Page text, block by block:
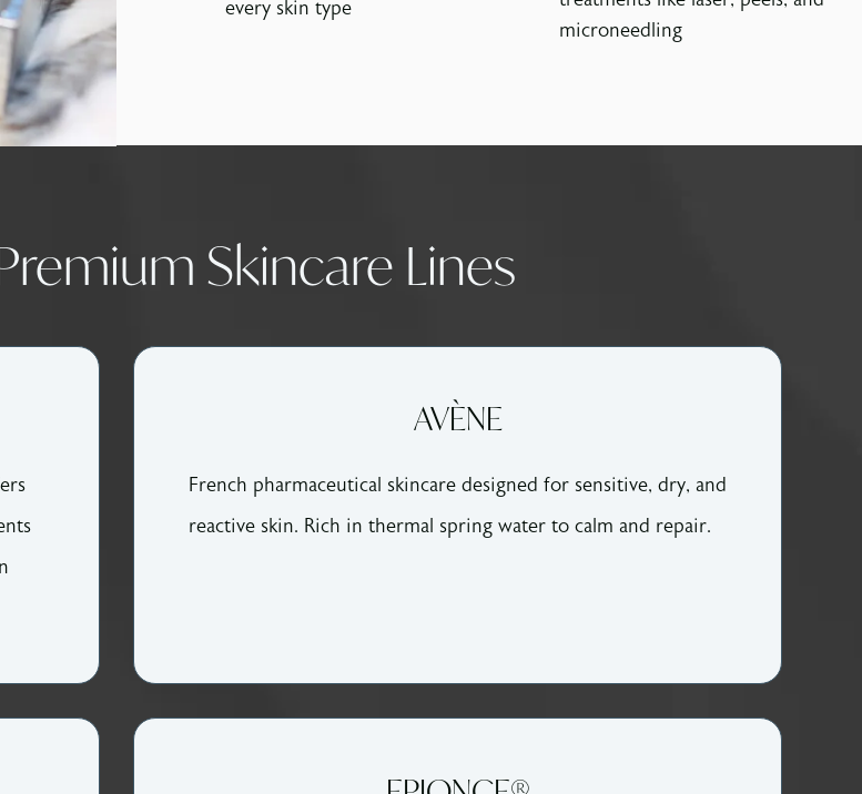
every skin type
microneedling
Skincare Lines
AVÈNE
French pharmaceutical skincare designed for sensitive, dry, and
reactive skin. Rich in thermal spring water to calm and repair.